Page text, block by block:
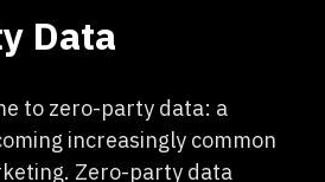
Data
to zero-party data: a
increasingly common
Zero-party data